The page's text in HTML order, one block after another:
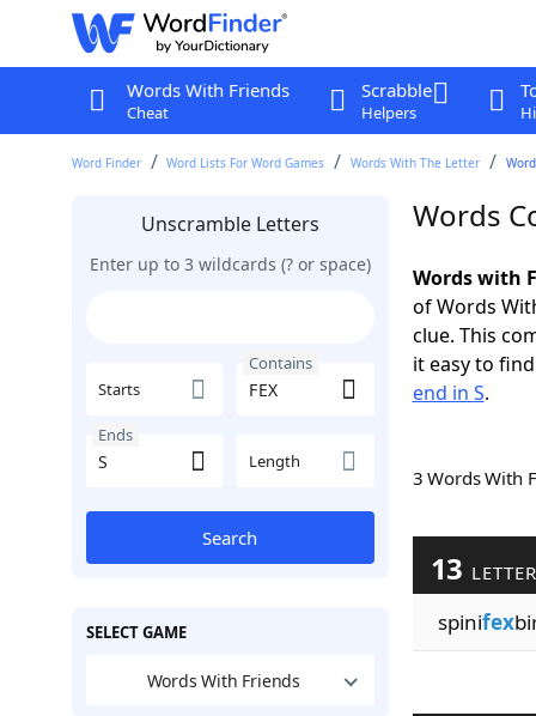
Words With Friends
Cheat
Scrabble
Helpers
Word Finder Word Lists For Word Games Words With The Letter
Unscramble Letters
Enter up to 3 wildcards (? or space)
Starts
Contains
Ends
Length
Search
SELECT GAME
Words With Friends
Words
Words with
of Words
clue. This
it easy to
end in S.
3 Words
13
spinifex